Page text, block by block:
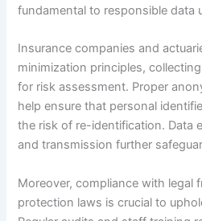
fundamental to responsible data
Insurance companies and
minimization principles,
for risk assessment. Proper
help ensure that personal
the risk of re-identification. Data
and transmission further
Moreover, compliance with legal
protection laws is crucial to